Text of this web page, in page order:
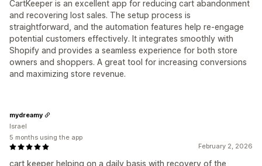
CartKeeper is an excellent app for reducing cart abandonment
and recovering lost sales. The setup process is
straightforward, and the automation features help re-engage
potential customers effectively. It integrates smoothly with
Shopify and provides a seamless experience for both store
owners and shoppers. A great tool for increasing conversions
and maximizing store revenue.
February 2, 2026
cart keeper helping on a daily basis with recovery of the
mydreamy
Israel
5 months using the app